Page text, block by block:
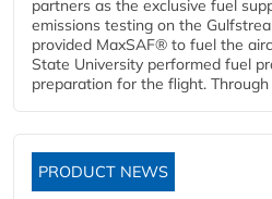
partners as the exclusive fuel
emissions testing on the
provided MaxSAF® to fuel the
State University performed fuel
preparation for the flight.
PRODUCT NEWS